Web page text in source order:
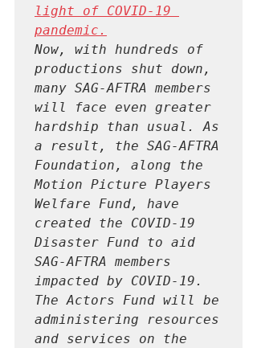
light of COVID-19
pandemic.
Now, with hundreds of
productions shut down,
many SAG-AFTRA members
will face even greater
hardship than usual. As
a result, the SAG-AFTRA
Foundation, along the
Motion Picture Players
Welfare Fund, have
created the COVID-19
Disaster Fund to aid
SAG-AFTRA members
impacted by COVID-19.
The Actors Fund will be
administering resources
and services on the